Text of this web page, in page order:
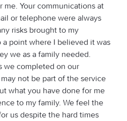
me. Your communications at
or telephone were always
risks brought to my
point where I believed it was
we as a family needed.
we completed on our
not be part of the service
what you have done for me
to my family. We feel the
us despite the hard times